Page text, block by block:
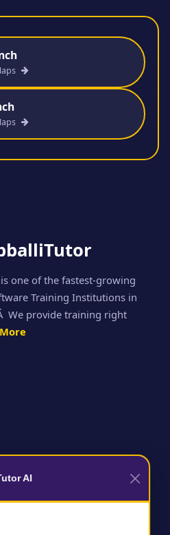
one of the fastest-growing
Training Institutions in
We provide training right
AI